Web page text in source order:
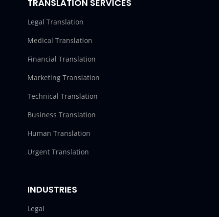
TRANSLATION SERVICES
Legal Translation
Medical Translation
Financial Translation
Marketing Translation
Technical Translation
Business Translation
Human Translation
Urgent Translation
INDUSTRIES
Legal